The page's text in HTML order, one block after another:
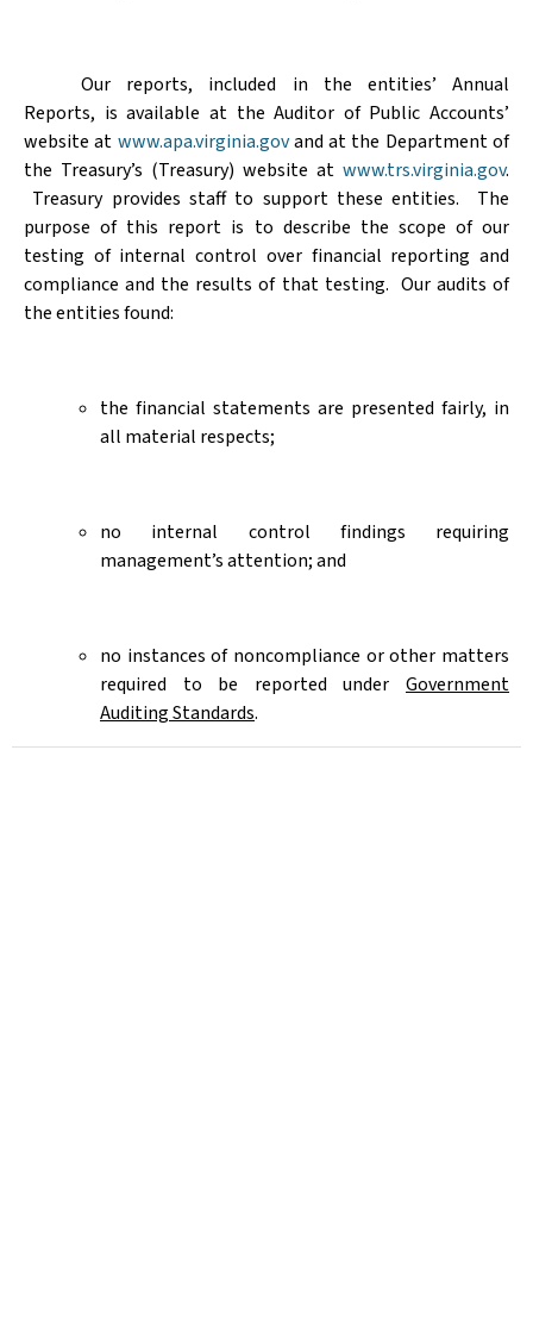
Our reports, included in the entities’Annual
Reports, is available at the Auditor of Public Accounts’
website at www.apa.virginia.govand at the Department of
the Treasury’s (Treasury) website at www.trs.virginia.gov.
Treasury provides staff to support these entities.
The
purpose of this report is to describe the scope of our
testing of internal control over financial reporting and
compliance and the results of that testing. Our audits of
the entities found:
the financial statements are presented fairly, in
all material respects;
no internal control findings requiring
management’s attention; and
no instances of noncompliance or other matters
required to be reported under Government
Auditing Standards.